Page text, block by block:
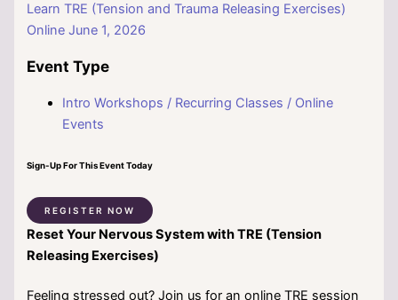
Learn TRE (Tension and Trauma Releasing Exercises)
Online June 1, 2026
Event Type
Intro Workshops / Recurring Classes / Online
Events
Sign-Up For This Event Today
REGISTER NOW
Reset Your Nervous System with TRE (Tension
Releasing Exercises)
Feeling stressed out? Join us for an online TRE session